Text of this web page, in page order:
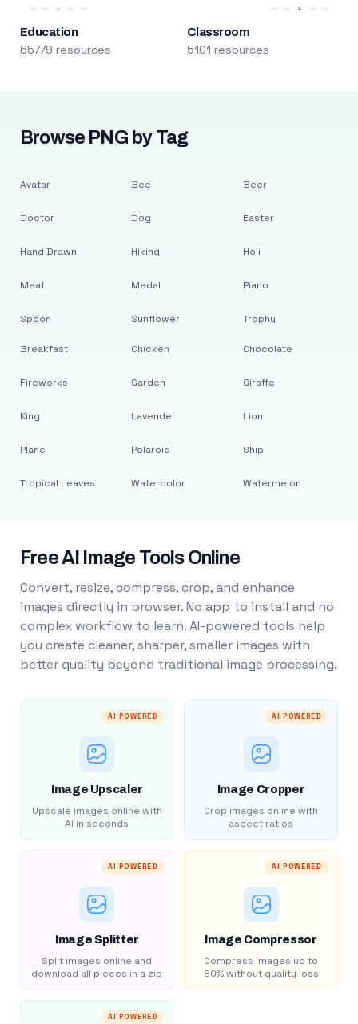
Education
65779 resources
Classroom
5101 resources
Browse PNG by Tag
Avatar
Doctor
Hand Drawn
Meat
Spoon
Bee
Dog
Hiking
Medal
Sunflower
Beer
Easter
Holi
Piano
Trophy
Breakfast
Fireworks
King
Plane
Tropical Leaves
Chicken
Garden
Lavender
Polaroid
Watercolor
Chocolate
Giraffe
Lion
Ship
Watermelon
Free AI Image Tools Online
Convert, resize, compress, crop, and enhance
images directly in browser. No app to install and no
complex workflow to learn. AI-powered tools help
you create cleaner, sharper, smaller images with
better quality beyond traditional image processing.
AI POWERED
Image Upscaler
Upscale images online with
AI in seconds
AI POWERED
Image Cropper
Crop images online with
aspect ratios
AI POWERED
Image Splitter
Split images online and
download all pieces in a zip
AI POWERED
Image Compressor
Compress images up to
80% without quality loss
AI POWERED